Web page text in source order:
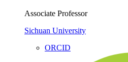
Associate Professor
Sichuan University
ORCID